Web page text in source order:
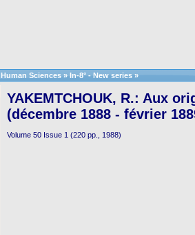
Human Sciences » In-8° - New series »
YAKEMTCHOUK, R.: Aux
(décembre 1888 - février
Volume 50 Issue 1 (220 pp., 1988)